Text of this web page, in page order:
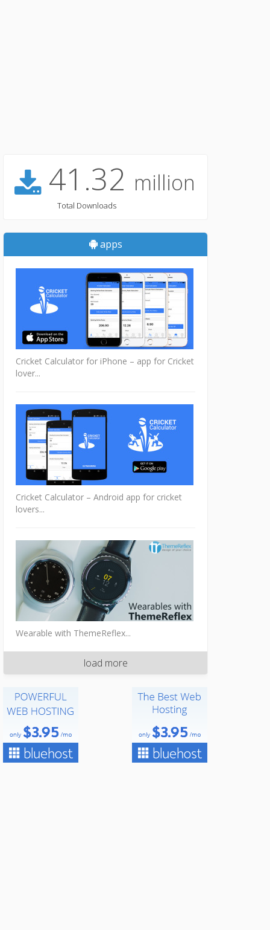
41.32 million
Total Downloads
apps
Cricket Calculator for iPhone – app for Cricket
lover...
Cricket Calculator – Android app for cricket
lovers...
Wearable with ThemeReflex...
load more